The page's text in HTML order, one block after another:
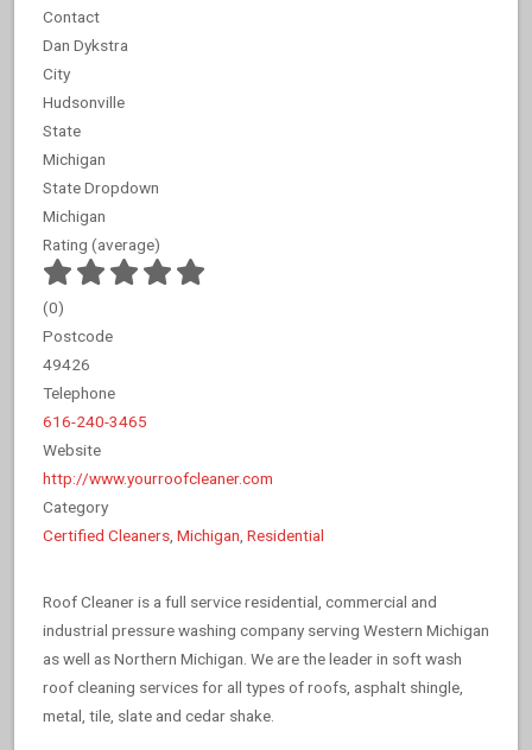
Contact
Dan Dykstra
City
Hudsonville
State
Michigan
State Dropdown
Michigan
Rating (average)
(0)
Postcode
49426
Telephone
616-240-3465
Website
http://www.yourroofcleaner.com
Category
Certified Cleaners Michigan Residential
Roof Cleaner is a full service residential, commercial and
industrial pressure washing company serving Western Michigan
as well as Northern Michigan. We are the leader in soft wash
roof cleaning services for all types of roofs, asphalt shingle,
metal, tile, slate and cedar shake.